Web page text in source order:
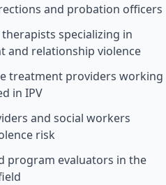
and probation officers
specializing in
and relationship violence
treatment providers working
in IPV
and social workers
risk
program evaluators in the